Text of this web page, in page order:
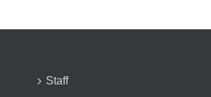
Staff